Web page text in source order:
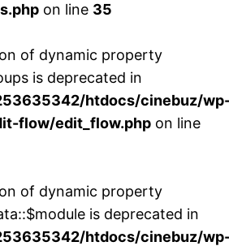
on line 35
of dynamic property
is deprecated in
htdocs/cinebuz/
flow/edit_flow.php on line
of dynamic property
is deprecated in
htdocs/cinebuz/